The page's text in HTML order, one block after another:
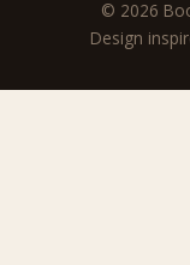
© 2026
Design